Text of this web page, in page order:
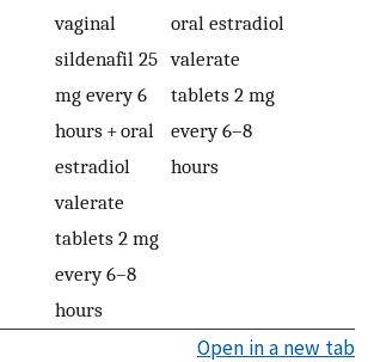
vaginal
sildenafil 25
mg every 6
hours + oral
estradiol
valerate
tablets 2 mg
every 6–8
hours
oral estradiol
valerate
tablets 2 mg
every 6–8
hours
Open in a new tab